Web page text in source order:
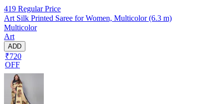
419 Regular Price
Art Silk Printed Saree for Women, Multicolor (6.3 m)
Multicolor
Art
ADD
₹720
OFF